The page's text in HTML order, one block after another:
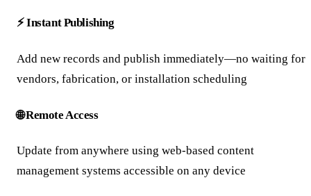
⚡ Instant Publishing
Add new records and publish immediately—no waiting for
vendors, fabrication, or installation scheduling
🌐 Remote Access
Update from anywhere using web-based content
management systems accessible on any device